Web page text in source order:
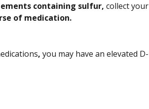
containing sulfur, collect your
of medication.
, you may have an elevated D-